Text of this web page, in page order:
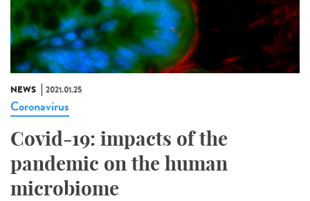
NEWS 2021.01.25
Coronavirus
Covid-19: impacts of the
pandemic on the human
microbiome